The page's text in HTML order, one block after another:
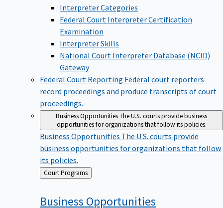
Interpreter Categories
Federal Court Interpreter Certification
Examination
Interpreter Skills
National Court Interpreter Database (NCID)
Gateway
Federal Court Reporting Federal court reporters
record proceedings and produce transcripts of court
proceedings.
Business OpportunitiesThe U.S. courts provide business
opportunities for organizations that follow its policies.
Business Opportunities The U.S. courts provide
business opportunities for organizations that follow
its policies.
Back
to
Court Programs
Business Opportunities